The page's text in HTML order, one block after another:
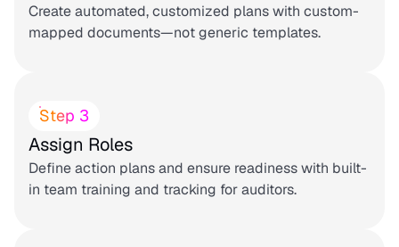
Create automated, customized plans with custom-
mapped documents—not generic templates.
Step 3
Assign Roles
Define action plans and ensure readiness with built-
in team training and tracking for auditors.